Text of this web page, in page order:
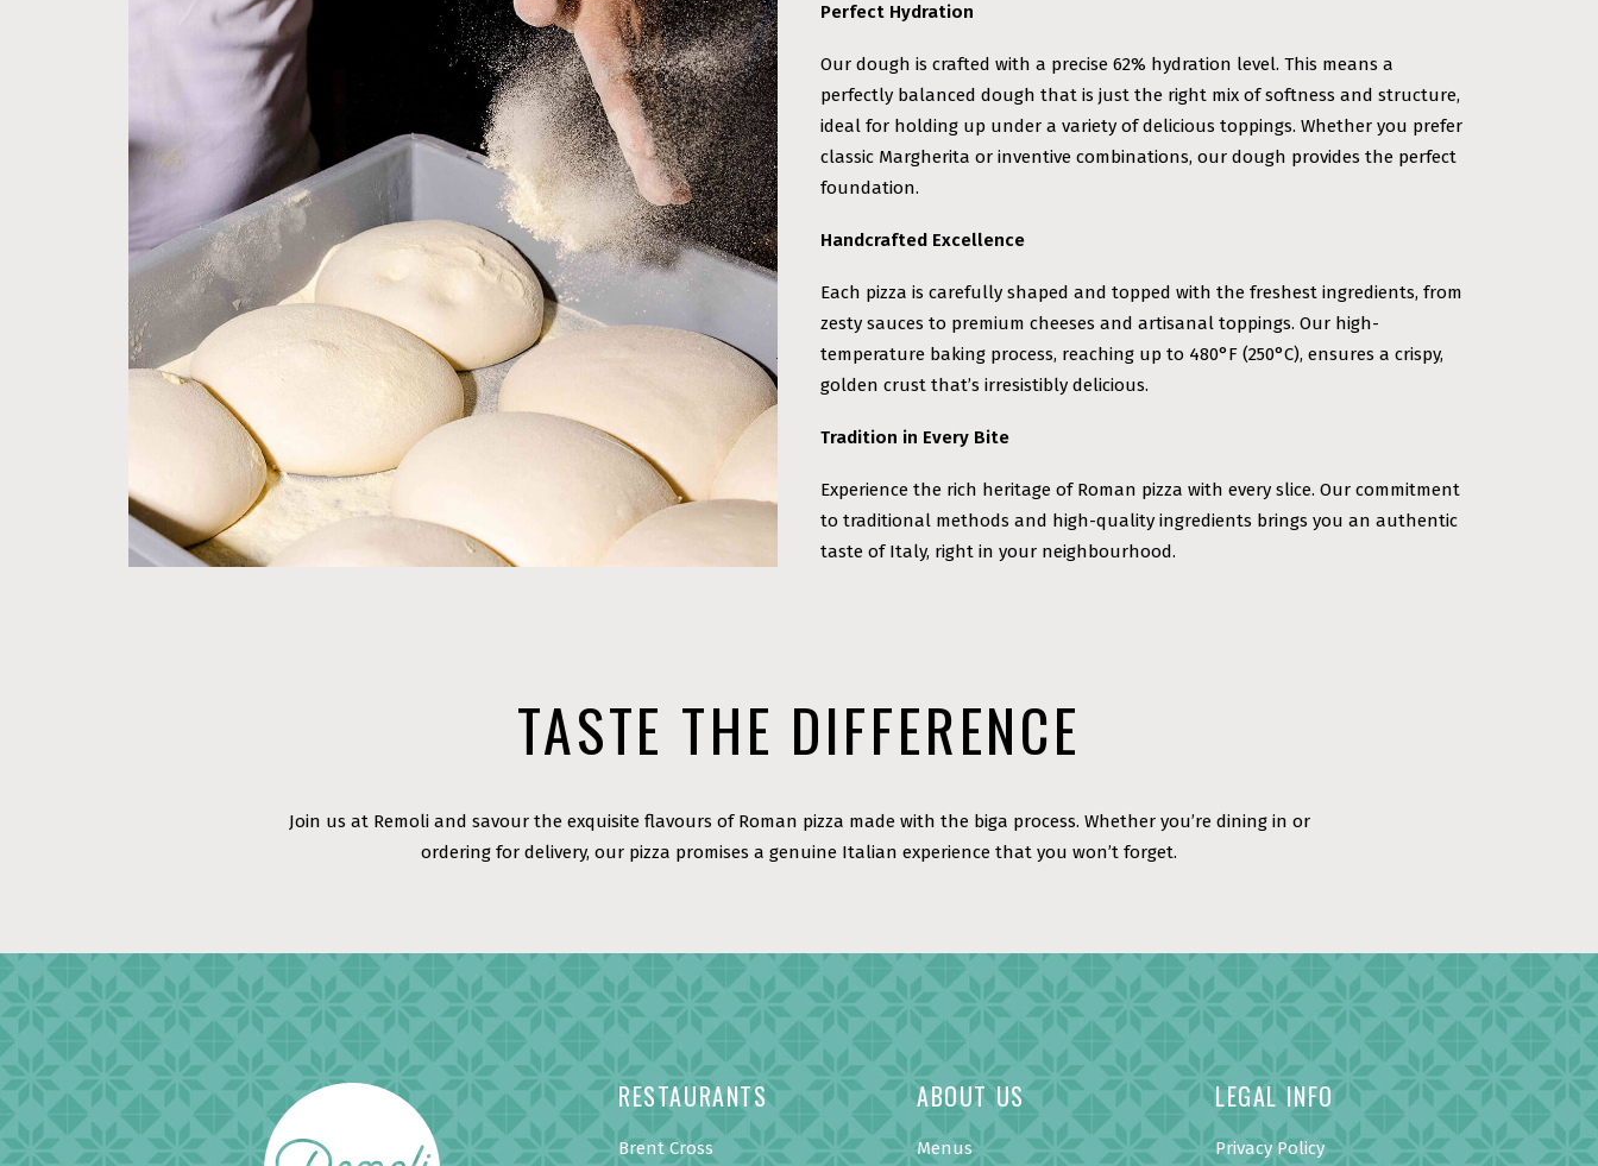
Perfect Hydration
Our dough is crafted with a precise 62% hydration level. This means a
perfectly balanced dough that is just the right mix of softness and structure,
ideal for holding up under a variety of delicious toppings. Whether you prefer
classic Margherita or inventive combinations, our dough provides the perfect
foundation.
Handcrafted Excellence
Each pizza is carefully shaped and topped with the freshest ingredients, from
zesty sauces to premium cheeses and artisanal toppings. Our high-
temperature baking process, reaching up to 480°F (250°C), ensures a crispy,
golden crust that’s irresistibly delicious.
Tradition in Every Bite
Experience the rich heritage of Roman pizza with every slice. Our commitment
to traditional methods and high-quality ingredients brings you an authentic
taste of Italy, right in your neighbourhood.
TASTE THE DIFFERENCE
Join us at Remoli and savour the exquisite flavours of Roman pizza made with the biga process. Whether you’re dining in or
ordering for delivery, our pizza promises a genuine Italian experience that you won’t forget.
RESTAURANTS
Brent Cross
ABOUT US
Menus
LEGAL INFO
Privacy Policy